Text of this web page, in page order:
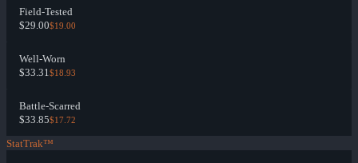
Field-Tested
$29.00$19.00
Well-Worn
$33.31$18.93
Battle-Scarred
$33.85$17.72
StatTrak™